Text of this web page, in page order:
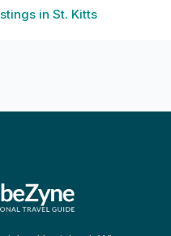
in St. Kitts